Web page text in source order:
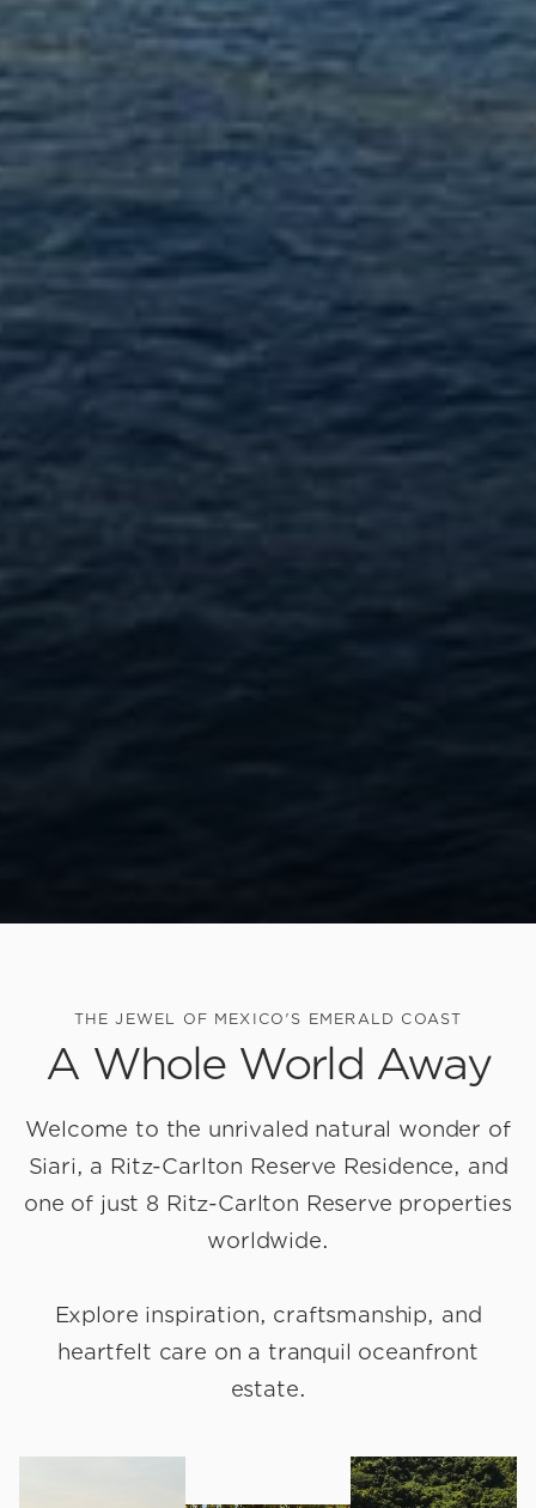
THE JEWEL OF MEXICO'S EMERALD COAST
A Whole World Away
Welcome to the unrivaled natural wonder of
Siari, a Ritz-Carlton Reserve Residence, and
one of just 8 Ritz-Carlton Reserve properties
worldwide.
Explore inspiration, craftsmanship, and
heartfelt care on a tranquil oceanfront
estate.